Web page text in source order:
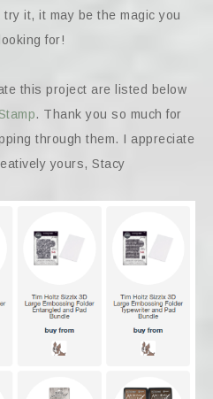
it, it may be the magic you
for!
this project are listed below
. Thank you so much for
through them. I appreciate
yours, Stacy